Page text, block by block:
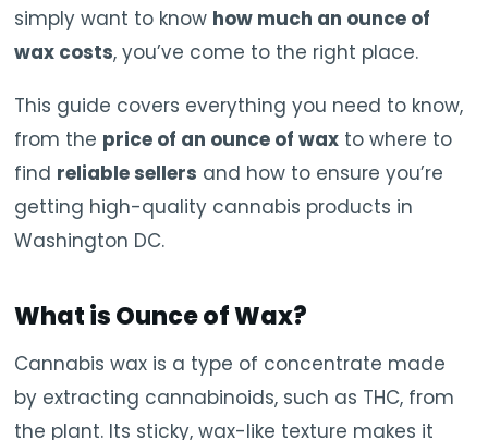
simply want to know how much an ounce of
wax costs, you’ve come to the right place.
This guide covers everything you need to know,
from the price of an ounce of wax to where to
find reliable sellers and how to ensure you’re
getting high-quality cannabis products in
Washington DC.
What isOunce of Wax?
Cannabis wax is a type of concentrate made
by extracting cannabinoids, such as THC, from
the plant. Its sticky, wax-like texture makes it